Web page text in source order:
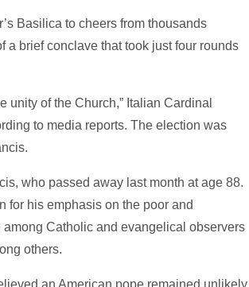
Basilica to cheers from thousands
a brief conclave that took just four rounds
unity of the Church,” Italian Cardinal
to media reports. The election was
who passed away last month at age 88.
for his emphasis on the poor and
Catholic and evangelical observers
others.
an American pope remained unlikely